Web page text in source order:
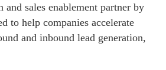
sales enablement partner by
to help companies accelerate
and inbound lead generation,